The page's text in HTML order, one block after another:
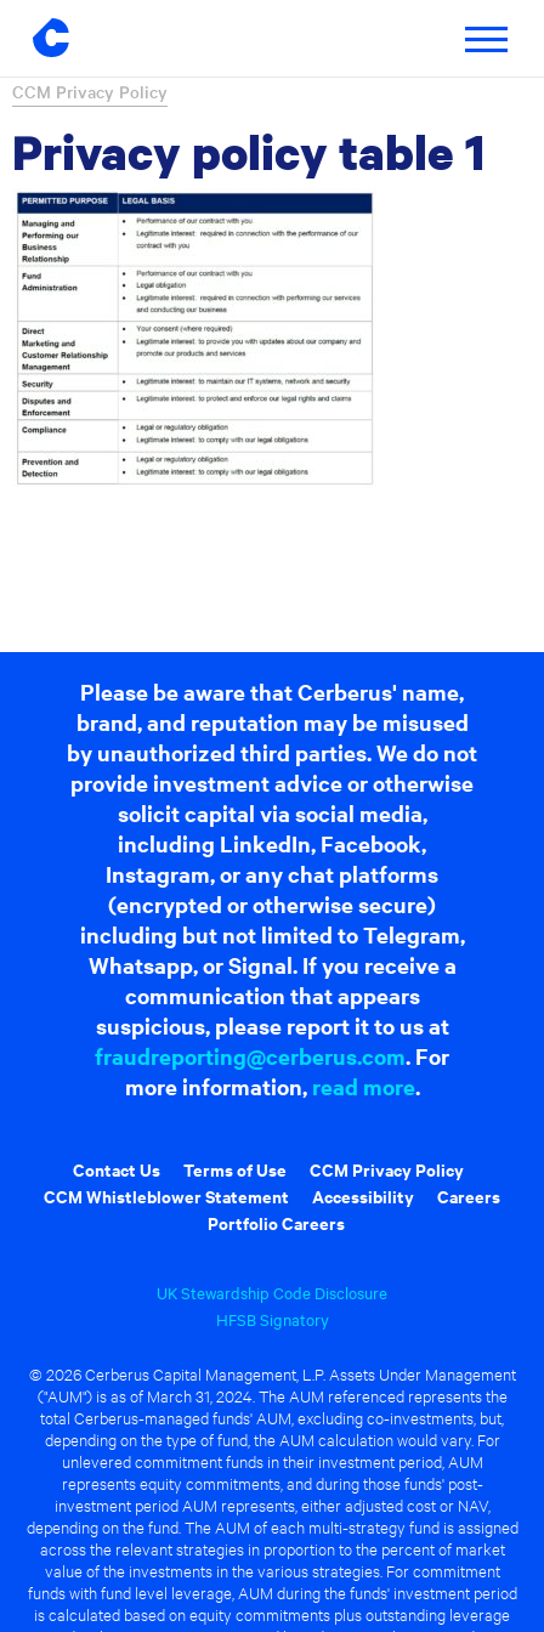
Skip
content
Toggle
CCM Privacy Policy
Privacy policy table 1
Please be aware that Cerberus' name,
brand, and reputation may be misused
by unauthorized third parties. We do not
provide investment advice or otherwise
solicit capital via social media,
including LinkedIn, Facebook,
Instagram, or any chat platforms
(encrypted or otherwise secure)
including but not limited to Telegram,
Whatsapp, or Signal. If you receive a
communication that appears
suspicious, please report it to us at
fraudreporting@cerberus.com. For
more information, read more.
Contact Us Terms of Use
CCM Privacy Policy
CCM Whistleblower Statement
Accessibility
Careers
Portfolio Careers
UK Stewardship Code Disclosure
HFSB Signatory
© 2026 Cerberus Capital Management, L.P. Assets Under Management
("AUM") is as of March 31, 2024. The AUM referenced represents the
total Cerberus-managed funds' AUM, excluding co-investments, but,
depending on the type of fund, the AUM calculation would vary. For
unlevered commitment funds in their investment period, AUM
represents equity commitments, and during those funds' post-
investment period AUM represents, either adjusted cost or NAV,
depending on the fund. The AUM of each multi-strategy fund is assigned
across the relevant strategies in proportion to the percent of market
value of the investments in the various strategies. For commitment
funds with fund level leverage, AUM during the funds' investment period
is calculated based on equity commitments plus outstanding leverage